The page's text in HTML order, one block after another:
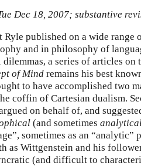
Dec 18, 2007; substantive
published on a wide
and in philosophy of
a series of articles
of Mind remains his best
to have accomplished two
coffin of Cartesian dualism.
on behalf of, and
(and sometimes
sometimes as an
as Wittgenstein and his
(and difficult to